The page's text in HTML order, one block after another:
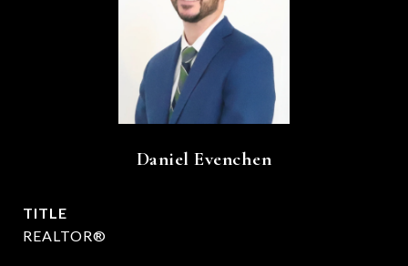
Daniel Evenchen
TITLE
REALTOR®